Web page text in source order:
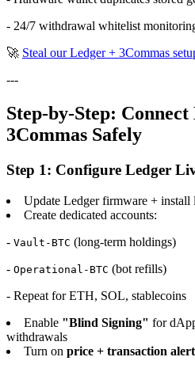
- 24/7 withdrawal whitelist
🚀 Steal our Ledger + 3Commas
---
Step-by-Step:
3Commas Safely
Step 1: Configure Ledger
Update Ledger firmware + install
Create dedicated accounts:
- Vault-BTC (long-term holdings)
- Operational-BTC (bot refills)
- Repeat for ETH, SOL, stablecoins
Enable "Blind Signing" for
withdrawals
Turn on price + transaction